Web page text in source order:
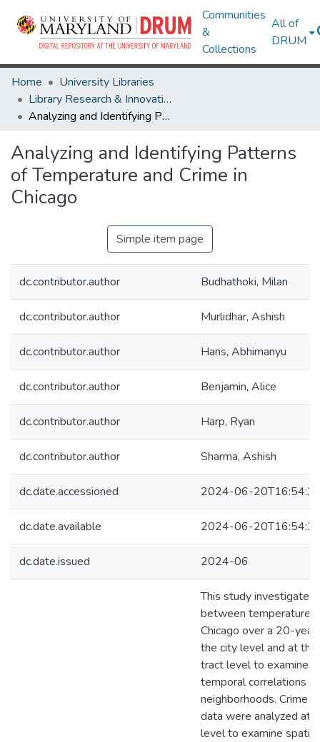
Communities
&
Collections
All of
DRUM
Home
University Libraries
Library Research & Innovative Practice Forum
Analyzing and Identifying Patterns of Temperature and Crime in Chicago
Analyzing and Identifying Patterns
of Temperature and Crime in
Chicago
Simple item page
dc.contributor.author Budhathoki, Milan
dc.contributor.author Murlidhar, Ashish
dc.contributor.author Hans, Abhimanyu
dc.contributor.author Benjamin, Alice
dc.contributor.author Harp, Ryan
dc.contributor.author Sharma, Ashish
dc.date.accessioned 2024-06-
dc.date.available 2024-06-
dc.date.issued 2024-06
This study investigates
between temperature
Chicago over a 20-
the city level and at the
tract level to examine
temporal correlations
neighborhoods. Crime
data were analyzed at
level to examine